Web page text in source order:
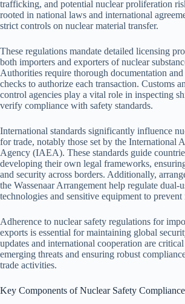
trafficking, and potential nuclear proliferation
rooted in national laws and international
strict controls on nuclear material transfer.
These regulations mandate detailed licensing
both importers and exporters of nuclear
Authorities require thorough documentation
checks to authorize each transaction. Customs
control agencies play a vital role in inspecting
verify compliance with safety standards.
International standards significantly influence
for trade, notably those set by the International
Agency (IAEA). These standards guide
developing their own legal frameworks,
and security across borders. Additionally,
the Wassenaar Arrangement help regulate dual-
technologies and sensitive equipment to prevent
Adherence to nuclear safety regulations for
exports is essential for maintaining global
updates and international cooperation are
emerging threats and ensuring robust
trade activities.
Key Components of Nuclear Safety